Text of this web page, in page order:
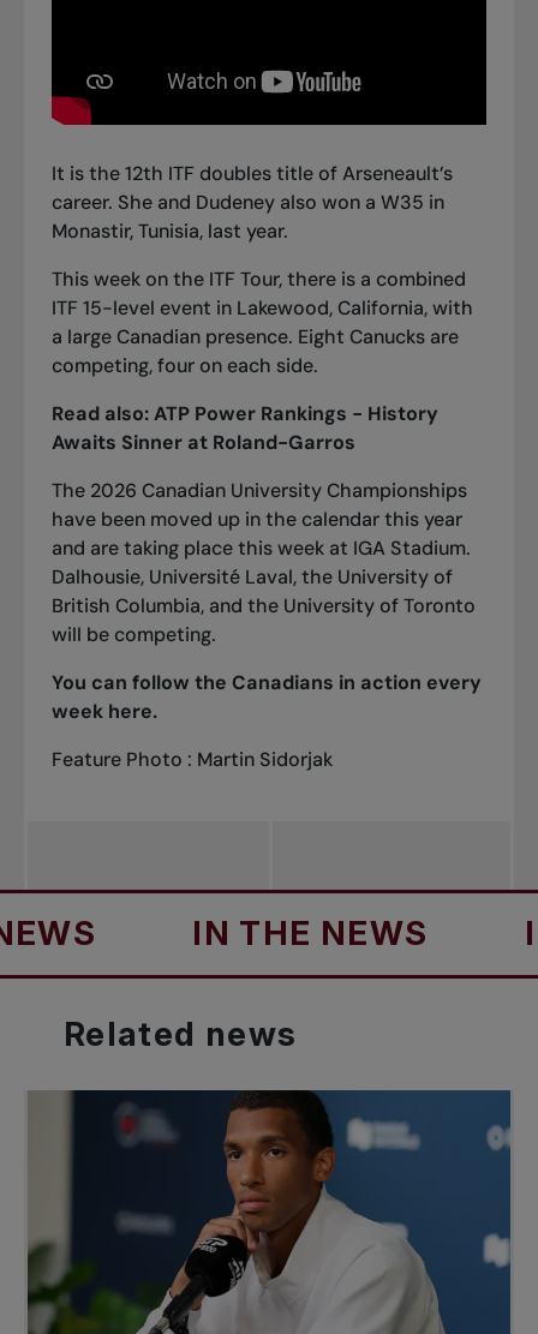
It is the 12th ITF doubles title of Arseneault’s
career. She and Dudeney also won a W35 in
Monastir, Tunisia, last year.
This week on the ITF Tour, there is a combined
ITF 15-level event in Lakewood, California, with
a large Canadian presence. Eight Canucks are
competing, four on each side.
Read also:ATP Power Rankings - History
Awaits Sinner at Roland-Garros
The 2026 Canadian University Championships
have been moved up in the calendar this year
and are taking place this week at IGA Stadium.
Dalhousie, Université Laval, the University of
British Columbia, and the University of Toronto
will be competing.
You can follow the Canadians in action every
week here.
Feature Photo : Martin Sidorjak
IN THE NEWS IN
Related news